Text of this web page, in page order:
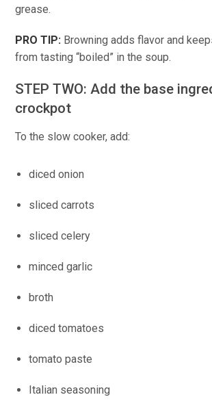
grease.
PRO TIP: Browning adds flavor and
from tasting “boiled” in the soup.
STEP TWO: Add the base
crockpot
To the slow cooker, add:
diced onion
sliced carrots
sliced celery
minced garlic
broth
diced tomatoes
tomato paste
Italian seasoning